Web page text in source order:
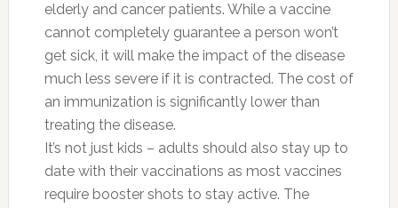
elderly and cancer patients. While a vaccine
cannot completely guarantee a person won’t
get sick, it will make the impact of the disease
much less severe if it is contracted. The cost of
an immunization is significantly lower than
treating the disease.
It’s not just kids – adults should also stay up to
date with their vaccinations as most vaccines
require booster shots to stay active. The